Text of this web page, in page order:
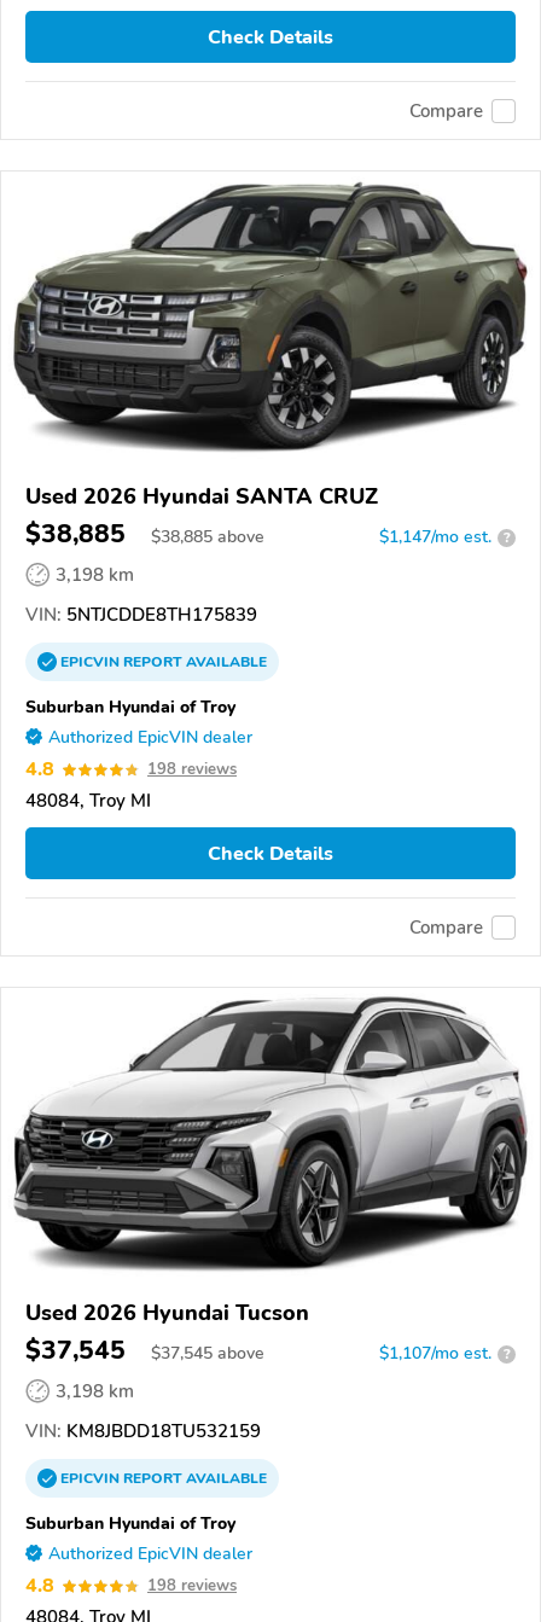
Check Details
Compare
Used 2026 Hyundai SANTA CRUZ
$38,885 $38,885 above $1,147/mo est. ?
3,198 km
VIN: 5NTJCDDE8TH175839
EPICVINREPORTAVAILABLE
Suburban Hyundai of Troy
Authorized EpicVIN dealer
4.8 198 reviews
48084, Troy MI
Check Details
Compare
Used 2026 Hyundai Tucson
$37,545 $37,545 above $1,107/mo est. ?
3,198 km
VIN: KM8JBDD18TU532159
EPICVINREPORTAVAILABLE
Suburban Hyundai of Troy
Authorized EpicVIN dealer
4.8 198 reviews